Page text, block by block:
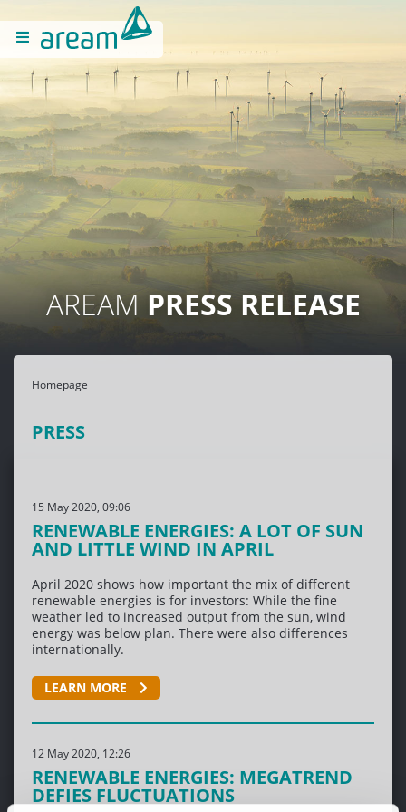
AREAMPRESS RELEASE
Homepage
PRESS
15 May 2020, 09:06
RENEWABLE ENERGIES: A LOT OF SUN
AND LITTLE WIND IN APRIL
April 2020 shows how important the mix of different
renewable energies is for investors: While the fine
weather led to increased output from the sun, wind
energy was below plan. There were also differences
internationally.
LEARN MORE
12 May 2020, 12:26
RENEWABLE ENERGIES: MEGATREND
DEFIES FLUCTUATIONS